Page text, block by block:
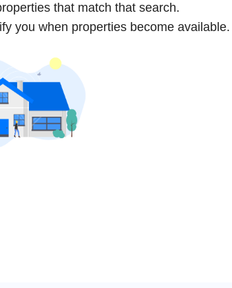
that match that search.
you when properties become available.